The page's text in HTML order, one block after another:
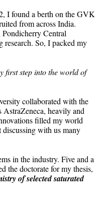
I found a berth on the GVK
from across India.
Central
research. So, I packed my
first step into the world of
collaborated with the
AstraZeneca, heavily and
filled my world
discussing with us many
in the industry. Five and a
the doctorate for my thesis,
of selected saturated